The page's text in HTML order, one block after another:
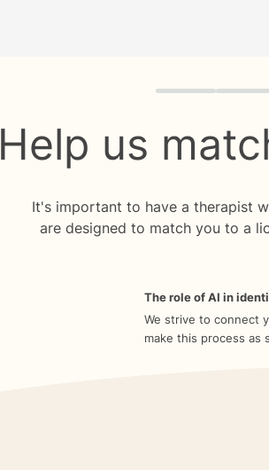
Quiz progress 0 of
Help us
It's important to have a therapist
are designed to match you to a
The role of AI in
We strive to connect
make this process as